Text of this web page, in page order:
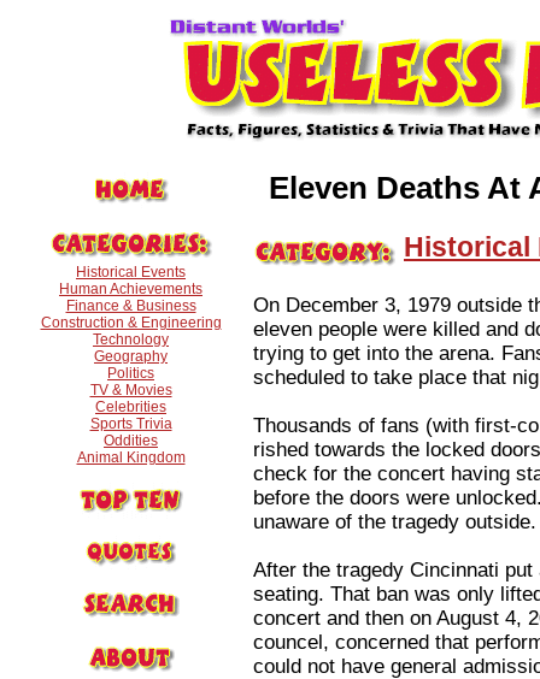
Historical Events
Human Achievements
Finance & Business
Construction & Engineering
Technology
Geography
Politics
TV & Movies
Celebrities
Sports Trivia
Oddities
Animal Kingdom
Eleven Deaths At
Historical
On December 3, 1979 outside
eleven people were killed and
trying to get into the arena.
scheduled to take place that
Thousands of fans (with first-
rished towards the locked
check for the concert having
before the doors were
unaware of the tragedy outside.
After the tragedy Cincinnati
seating. That ban was only
concert and then on August 4,
councel, concerned that
could not have general